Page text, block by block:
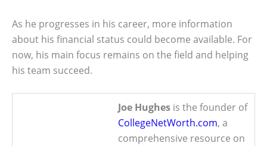
As he progresses in his career, more information
about his financial status could become available. For
now, his main focus remains on the field and helping
his team succeed.
Joe Hughes is the founder of
CollegeNetWorth.com, a
comprehensive resource on